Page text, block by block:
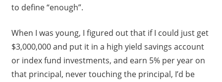
to define “enough”.
When I was young, I figured out that if I could just get
$3,000,000 and put it in a high yield savings account
or index fund investments, and earn 5% per year on
that principal, never touching the principal, I’d be